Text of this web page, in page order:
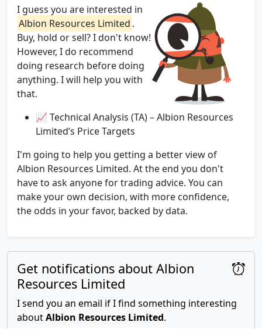
I guess you are interested in
Albion Resources Limited .
Buy, hold or sell? I don't know!
However, I do recommend
doing research before doing
anything. I will help you with
that.
📈 Technical Analysis (TA) – Albion Resources
Limited’s Price Targets
I'm going to help you getting a better view of
Albion Resources Limited. At the end you don't
have to ask anyone for trading advice. You can
make your own decision, with more confidence,
the odds in your favor, backed by data.
Get notifications about Albion
Resources Limited
I send you an email if I find something interesting
aboutAlbion Resources Limited.